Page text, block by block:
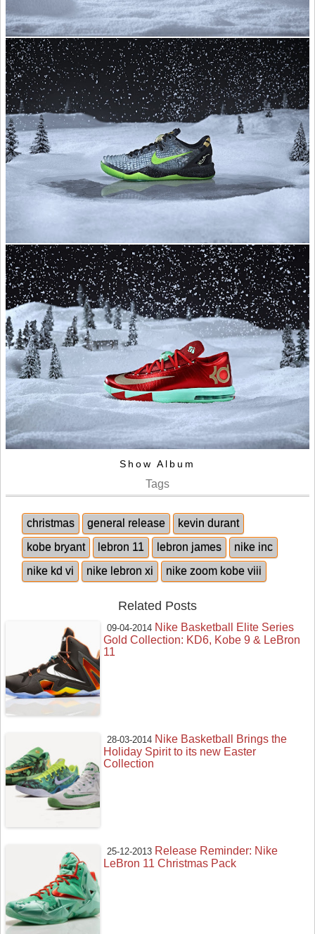
Show Album
Tags
christmas general release
kevin durant
kobe bryant
lebron 11 lebron james
nike inc
nike kd vi
nike lebron xi nike zoom kobe viii
Related Posts
09-04-2014 Nike Basketball Elite Series
Gold Collection: KD6, Kobe 9 & LeBron
11
28-03-2014 Nike Basketball Brings the
Holiday Spirit to its new Easter
Collection
25-12-2013 Release Reminder: Nike
LeBron 11 Christmas Pack